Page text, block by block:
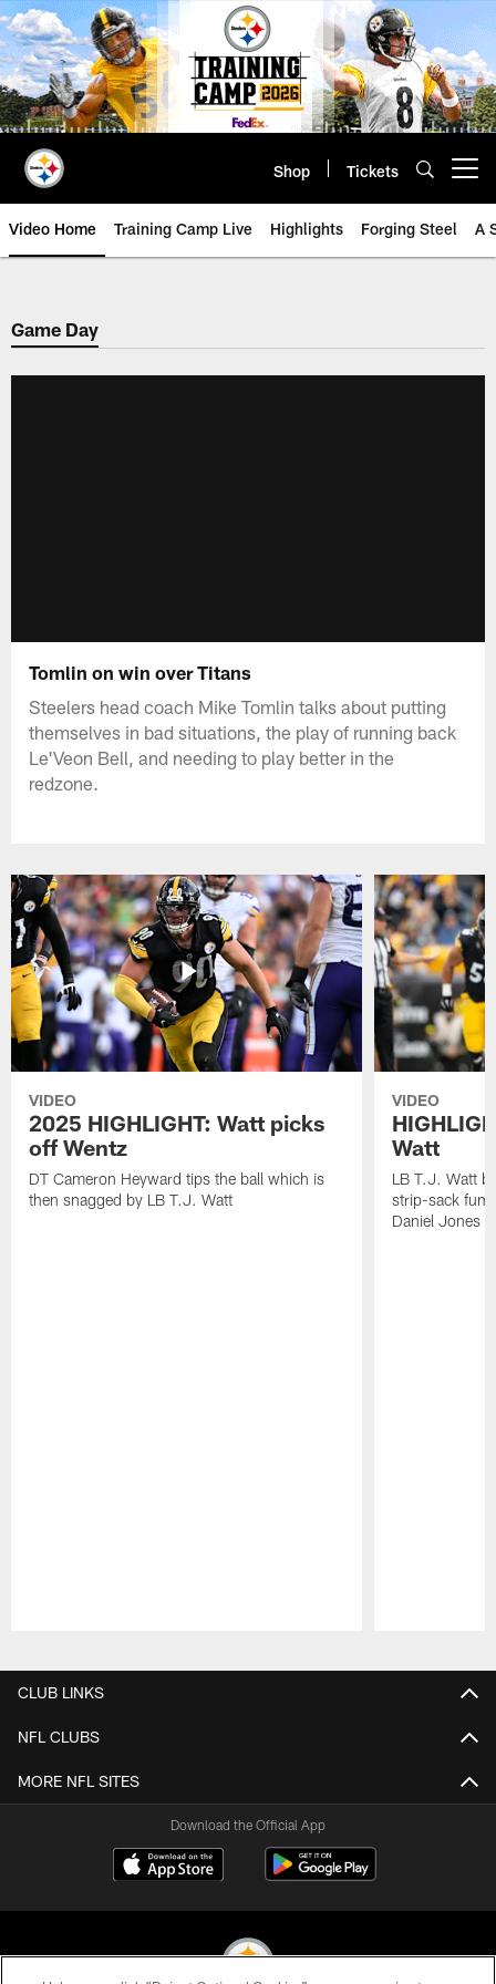
Skip
to
main
content
Shop Tickets
Video Home Training Camp Live Highlights Forging Steel A
Game Day
Tomlin on win over Titans
Steelers head coach Mike Tomlin talks about putting
themselves in bad situations, the play of running back
Le'Veon Bell, and needing to play better in the
redzone.
VIDEO
2025 HIGHLIGHT: Watt picks
off Wentz
DT Cameron Heyward tips the ball which is
then snagged by LB T.J. Watt
VIDEO
Watt
LB T.J. Watt
strip-sack
Daniel Jones
CLUB LINKS
NFL CLUBS
MORE NFL SITES
Download the Official App